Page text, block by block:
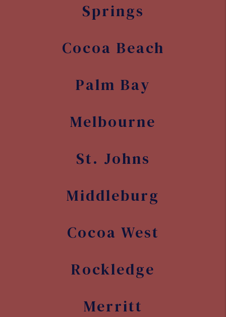
Springs
Cocoa Beach
Palm Bay
Melbourne
St. Johns
Middleburg
Cocoa West
Rockledge
Merritt